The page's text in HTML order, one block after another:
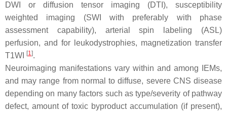
DWI or diffusion tensor imaging (DTI), susceptibility
weighted imaging (SWI with preferably with phase
assessment capability), arterial spin labeling (ASL)
perfusion, and for leukodystrophies, magnetization transfer
T1WI
[1].
Neuroimaging manifestations vary within and among IEMs,
and may range from normal to diffuse, severe CNS disease
depending on many factors such as type/severity of pathway
defect, amount of toxic byproduct accumulation (if present),